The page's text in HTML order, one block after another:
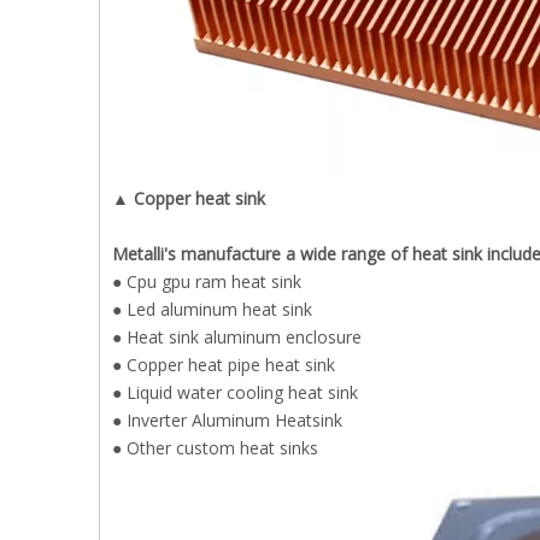
▲ Copper heat sink
Metalli's manufacture a wide range of heat sink include
● Cpu gpu ram heat sink
● Led aluminum heat sink
● Heat sink aluminum enclosure
● Copper heat pipe heat sink
● Liquid water cooling heat sink
● Inverter Aluminum Heatsink
● Other custom heat sinks